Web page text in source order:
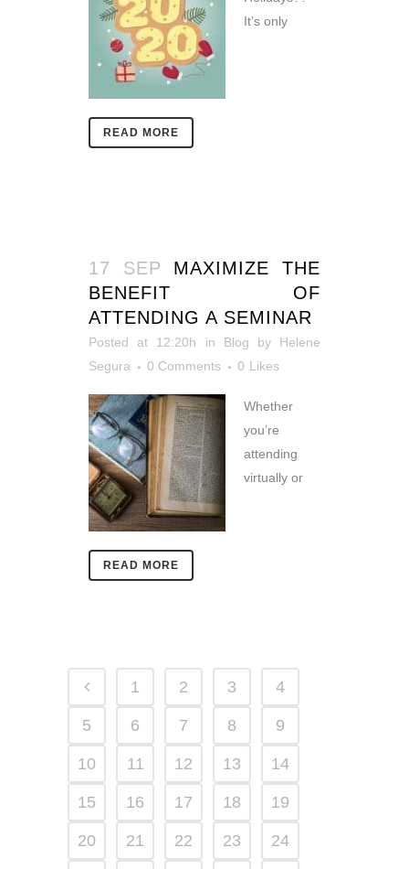
It’s only
READ MORE
17 SEP
MAXIMIZE THE
BENEFIT OF
ATTENDING A SEMINAR
Posted at 12:20h in Blog by Helene
Segura
0 Comments 0 Likes
Whether
you’re
attending
virtually or
READ MORE
1 2 3 4
5 6 7 8 9
10 11 12 13 14
15 16 17 18 19
20 21 22 23 24